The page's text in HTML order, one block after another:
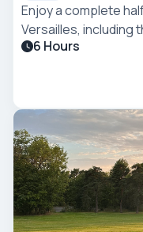
Enjoy a complete
Versailles, including
Hall of Mirrors, royal
6 Hours